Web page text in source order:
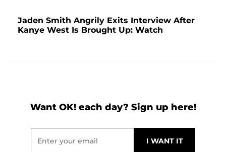
Jaden Smith Angrily Exits Interview After
Kanye West Is Brought Up: Watch
Want OK! each day? Sign up here!